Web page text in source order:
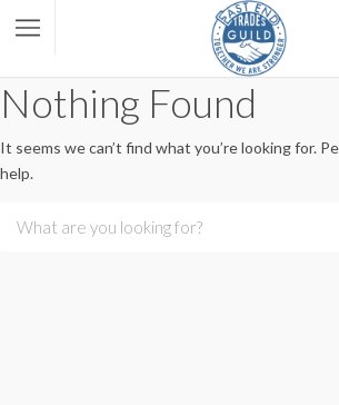
Nothing Found
It seems we can’t find what you’re looking for.
help.